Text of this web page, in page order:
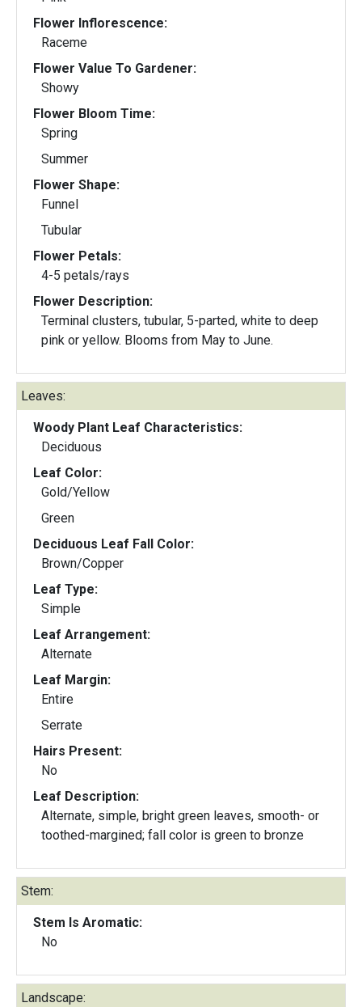
Flower Inflorescence:
Raceme
Flower Value To Gardener:
Showy
Flower Bloom Time:
Spring
Summer
Flower Shape:
Funnel
Tubular
Flower Petals:
4-5 petals/rays
Flower Description:
Terminal clusters, tubular, 5-parted, white to deep
pink or yellow. Blooms from May to June.
Leaves:
Woody Plant Leaf Characteristics:
Deciduous
Leaf Color:
Gold/Yellow
Green
Deciduous Leaf Fall Color:
Brown/Copper
Leaf Type:
Simple
Leaf Arrangement:
Alternate
Leaf Margin:
Entire
Serrate
Hairs Present:
No
Leaf Description:
Alternate, simple, bright green leaves, smooth- or
toothed-margined; fall color is green to bronze
Stem:
Stem Is Aromatic:
No
Landscape: